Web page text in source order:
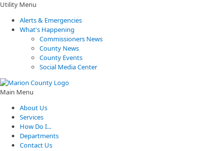
Utility Menu
Alerts & Emergencies
What's Happening
Commissioners News
County News
County Events
Social Media Center
Main Menu
About Us
Services
How Do I...
Departments
Contact Us